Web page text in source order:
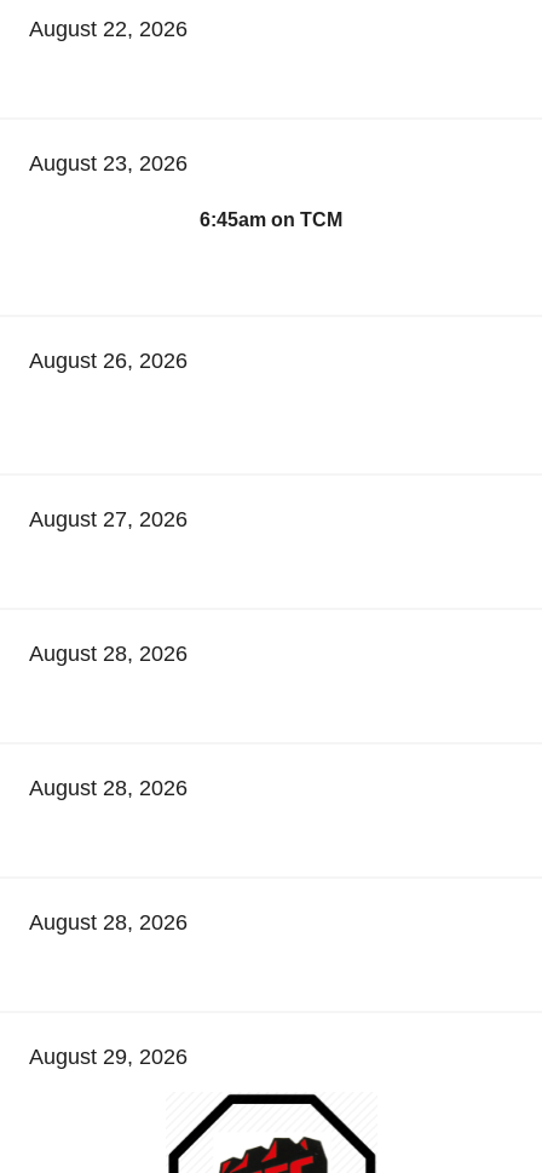
August 22, 2026
August 23, 2026
6:45am on TCM
August 26, 2026
August 27, 2026
August 28, 2026
August 28, 2026
August 28, 2026
August 29, 2026